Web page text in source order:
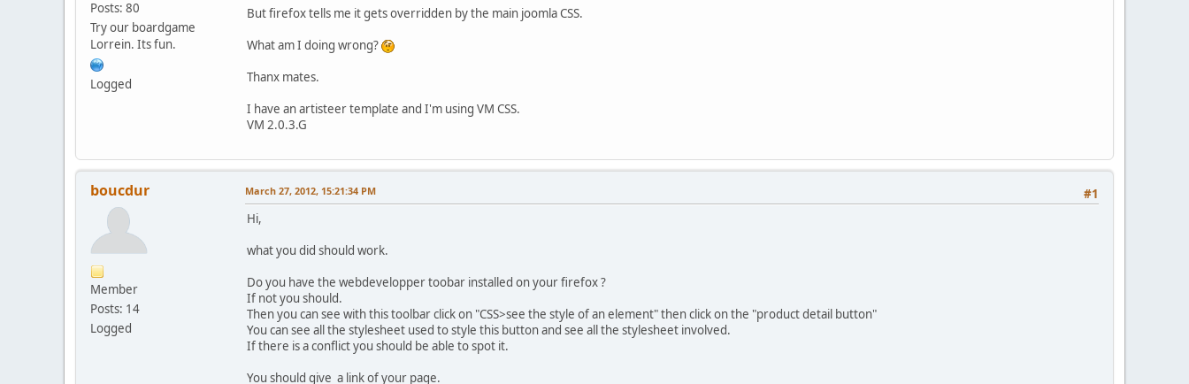
Posts: 80
Try our boardgame
Lorrein. Its fun.
Logged
But firefox tells me it gets overridden by the main joomla CSS.
What am I doing wrong?
Thanx mates.
I have an artisteer template and I'm using VM CSS.
VM 2.0.3.G
boucdur
Member
Posts: 14
Logged
#1
March 27, 2012, 15:21:34 PM
Hi,
what you did should work.
Do you have the webdevelopper toobar installed on your firefox ?
If not you should.
Then you can see with this toolbar click on "CSS>see the style of an element" then click on the "product detail button"
You can see all the stylesheet used to style this button and see all the stylesheet involved.
If there is a conflict you should be able to spot it.
You should give a link of your page.